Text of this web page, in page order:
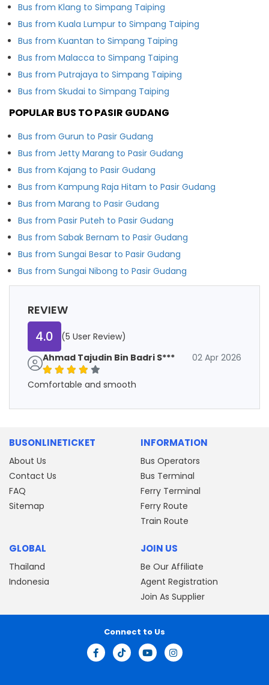
Bus from Klang to Simpang Taiping
Bus from Kuala Lumpur to Simpang Taiping
Bus from Kuantan to Simpang Taiping
Bus from Malacca to Simpang Taiping
Bus from Putrajaya to Simpang Taiping
Bus from Skudai to Simpang Taiping
POPULAR BUS TO PASIR GUDANG
Bus from Gurun to Pasir Gudang
Bus from Jetty Marang to Pasir Gudang
Bus from Kajang to Pasir Gudang
Bus from Kampung Raja Hitam to Pasir Gudang
Bus from Marang to Pasir Gudang
Bus from Pasir Puteh to Pasir Gudang
Bus from Sabak Bernam to Pasir Gudang
Bus from Sungai Besar to Pasir Gudang
Bus from Sungai Nibong to Pasir Gudang
REVIEW
4.0
(5 User Review)
Ahmad Tajudin Bin Badri S***
02 Apr 2026
Comfortable and smooth
BUSONLINETICKET
About Us
Contact Us
FAQ
Sitemap
INFORMATION
Bus Operators
Bus Terminal
Ferry Terminal
Ferry Route
Train Route
GLOBAL
Thailand
Indonesia
JOIN US
Be Our Affiliate
Agent Registration
Join As Supplier
Connect to Us